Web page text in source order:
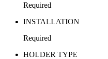
Required
INSTALLATION
Required
HOLDER TYPE